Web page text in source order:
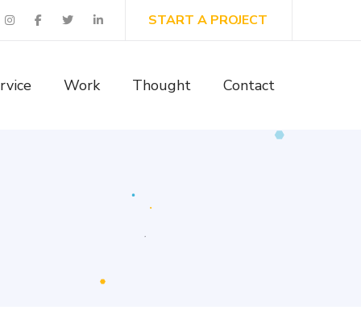
START A PROJECT
Work Thought Contact